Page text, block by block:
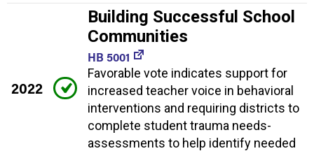
2022
Building Successful School
Communities
HB 5001
Favorable vote indicates support for
increased teacher voice in behavioral
interventions and requiring districts to
complete student trauma needs-
assessments to help identify needed